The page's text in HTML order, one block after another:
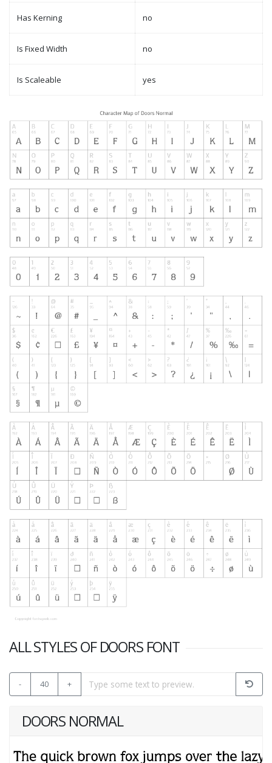
Has Kerning no
Is Fixed Width no
Is Scaleable yes
ALL STYLES OF DOORS FONT
- 40 +
DOORS NORMAL